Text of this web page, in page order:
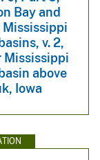
Bay and
Mississippi
v. 2,
Mississippi
above
Iowa